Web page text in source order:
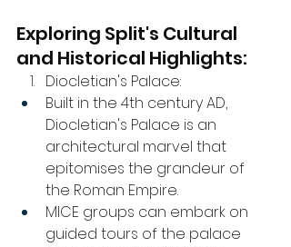
Exploring Split's Cultural
and Historical Highlights:
Diocletian's Palace:
Built in the 4th century AD,
Diocletian's Palace is an
architectural marvel that
epitomises the grandeur of
the Roman Empire.
MICE groups can embark on
guided tours of the palace